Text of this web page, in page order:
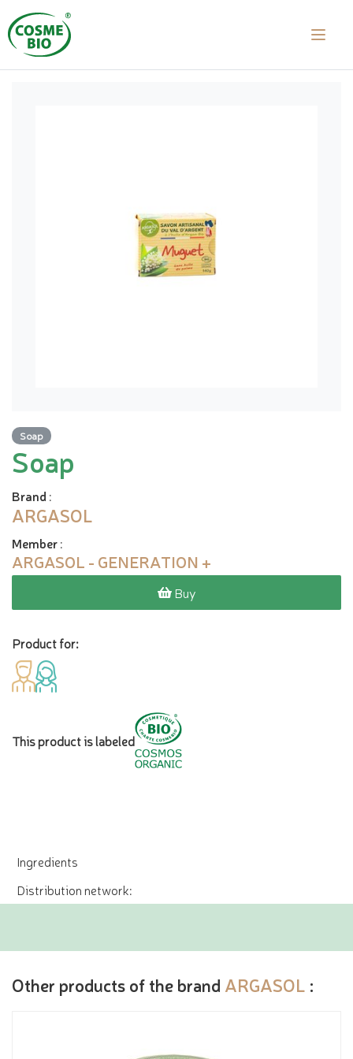
Soap
Soap
Brand :
ARGASOL
Member:
ARGASOL - GENERATION +
Buy
Product for:
This product is labeled
Ingredients
Distribution network:
Other products of the brand ARGASOL :